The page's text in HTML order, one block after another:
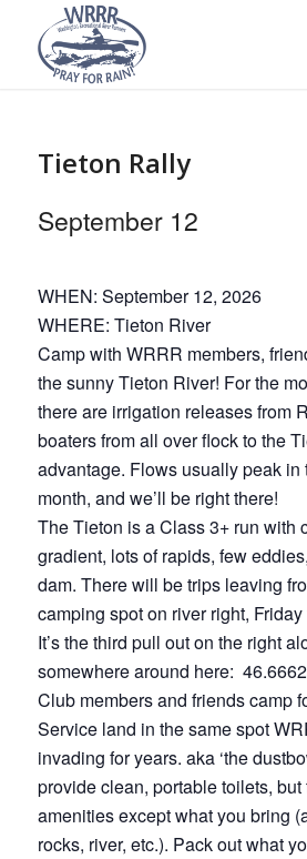
Tieton Rally
September 12
WHEN: September 12, 2026
WHERE: Tieton River
Camp with WRRR members,
the sunny Tieton River! For the
there are irrigation releases from
boaters from all over flock to the
advantage. Flows usually peak in
month, and we’ll be right there!
The Tieton is a Class 3+ run with
gradient, lots of rapids, few
dam. There will be trips leaving
camping spot on river right,
It’s the third pull out on the right
somewhere around here:
Club members and friends camp
Service land in the same spot
invading for years. aka ‘the
provide clean, portable toilets,
amenities except what you bring
rocks, river, etc.). Pack out what